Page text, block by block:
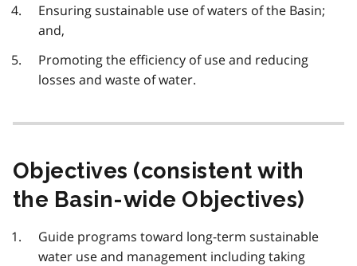
Ensuring sustainable use of waters of the Basin;
and,
Promoting the efficiency of use and reducing
losses and waste of water.
Objectives (consistent with
the Basin-wide Objectives)
Guide programs toward long-term sustainable
water use and management including taking